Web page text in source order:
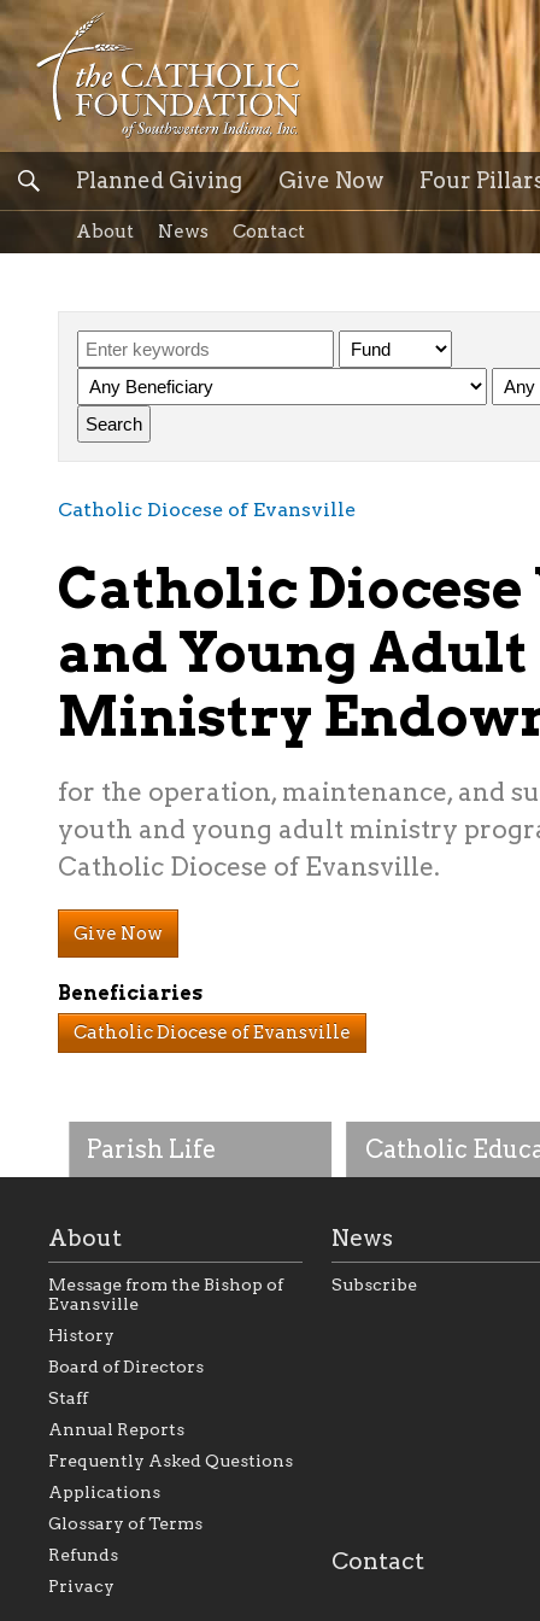
Planned Giving Give Now Four
About News Contact
Parish Life
As the foundation that
within the Diocese of
Foundation will seek to
perpetuate and build upon
the relationships within
our parishes to better
serve our collective
mission as a faith focused
family of believers at all
diocese.
Catholic
personal, and
success.
Catholic Diocese of Evansville
Catholic Diocese
and Young Adult
Ministry
for the operation, maintenance, and
youth and young adult ministry
Catholic Diocese of Evansville.
Give Now
Beneficiaries
Catholic Diocese of Evansville
About
Message from the Bishop of
Evansville
History
Board of Directors
Staff
Annual Reports
Frequently Asked Questions
Applications
Glossary of Terms
Refunds
Privacy
News
Subscribe
Contact